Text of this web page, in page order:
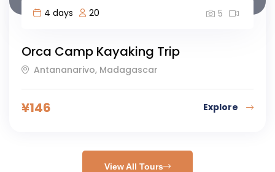
4 days 20 5
Orca Camp Kayaking Trip
Antananarivo, Madagascar
¥146 Explore
View All Tours